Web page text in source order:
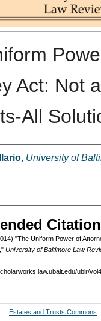
Act: Not
All
, University of
Citation
"The Uniform Power of
University of Baltimore Law
ublr/
Estates and Trusts Commons